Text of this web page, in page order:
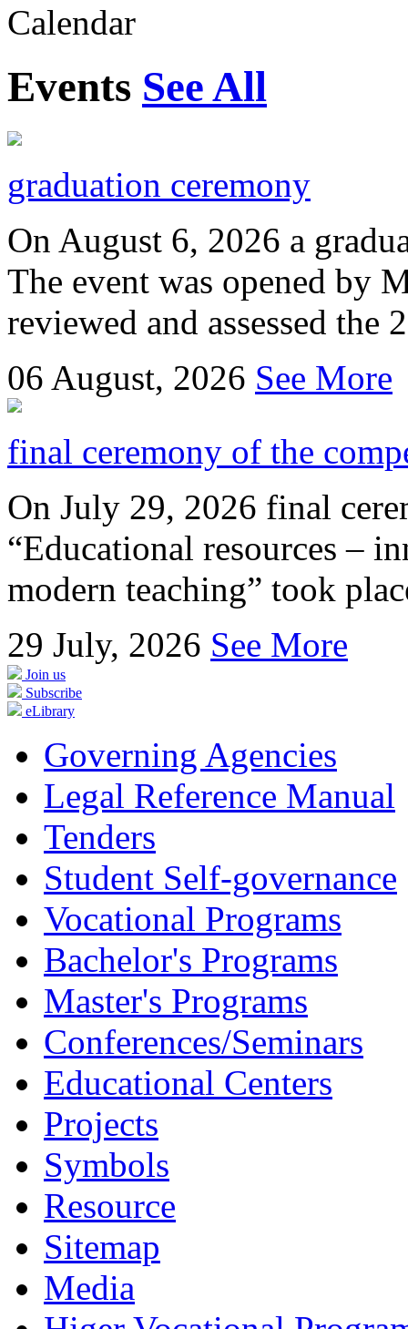
Calendar
Events See All
graduation ceremony
On August 6, 2026 a
The event was opened by
reviewed and assessed the
06 August, 2026 See More
final ceremony of the
On July 29, 2026 final
“Educational resources –
modern teaching” took
29 July, 2026 See More
Join us
Subscribe
eLibrary
Governing Agencies
Legal Reference Manual
Tenders
Student Self-governance
Vocational Programs
Bachelor's Programs
Master's Programs
Conferences/Seminars
Educational Centers
Projects
Symbols
Resource
Sitemap
Media